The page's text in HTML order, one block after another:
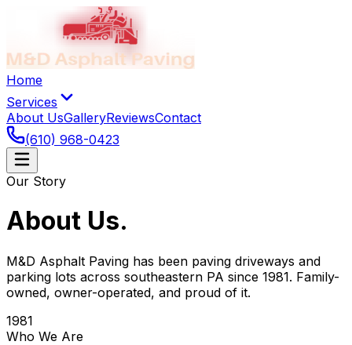
Home
Services
About UsGalleryReviewsContact
(610) 968-0423
Our Story
About Us.
M&D Asphalt Paving has been paving driveways and
parking lots across southeastern PA since 1981. Family-
owned, owner-operated, and proud of it.
1981
Who We Are